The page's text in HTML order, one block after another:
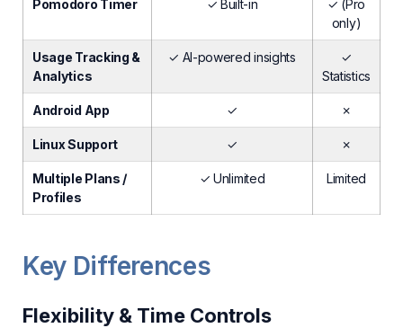
Pomodoro Timer ✓ Built-in
✓ (Pro
only)
Usage Tracking &
Analytics
✓ AI-powered insights
✓
Statistics
Android App ✓ ✗
Linux Support ✓ ✗
Multiple Plans /
Profiles
✓ Unlimited Limited
Key Differences
Flexibility & Time Controls